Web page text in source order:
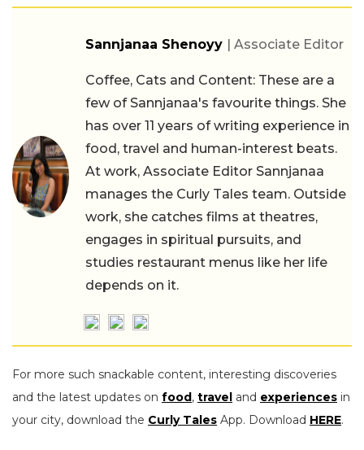
Sannjanaa Shenoyy | Associate Editor
Coffee, Cats and Content: These are a
few of Sannjanaa's favourite things. She
has over 11 years of writing experience in
food, travel and human-interest beats.
At work, Associate Editor Sannjanaa
manages the Curly Tales team. Outside
work, she catches films at theatres,
engages in spiritual pursuits, and
studies restaurant menus like her life
depends on it.
For more such snackable content, interesting discoveries
and the latest updates on food, travel and experiences in
your city, download the Curly Tales App. Download HERE.